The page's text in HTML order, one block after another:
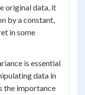
original data, it
by a constant,
in some
is essential
data in
the importance